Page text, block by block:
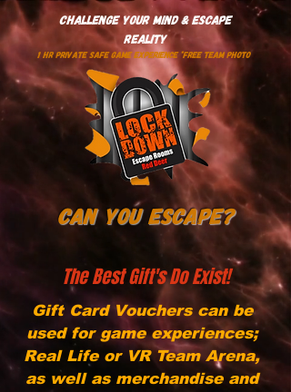
Challenge Your Mind & Escape
Reality
1 HR PRIVATE SAFE GAME EXPERIENCE *Free Team Photo
Can You Escape?
The Best Gift's Do Exist!
Gift Card Vouchers can be
used for game experiences;
Real Life or VR Team Arena,
as well as merchandise and